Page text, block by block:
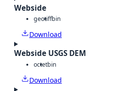
Webside
geotiffbin
Download
Webside USGS DEM
octetbin
Download